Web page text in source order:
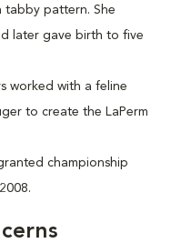
tabby pattern. She
later gave birth to five
worked with a feline
to create the LaPerm
championship